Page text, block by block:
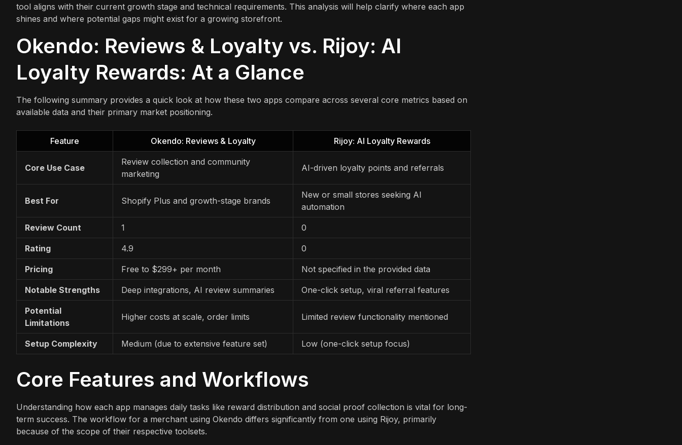
tool aligns with their current growth stage and technical requirements. This analysis will help clarify where each app
shines and where potential gaps might exist for a growing storefront.
Okendo: Reviews & Loyalty vs. Rijoy: AI
Loyalty Rewards: At a Glance
The following summary provides a quick look at how these two apps compare across several core metrics based on
available data and their primary market positioning.
Feature Okendo: Reviews & Loyalty Rijoy: AI Loyalty Rewards
Core Use Case
Review collection and community
marketing
AI-driven loyalty points and referrals
Best For Shopify Plus and growth-stage brands
New or small stores seeking AI
automation
Review Count 1 0
Rating 4.9 0
Pricing Free to $299+ per month Not specified in the provided data
Notable Strengths Deep integrations, AI review summaries One-click setup, viral referral features
Potential
Limitations
Higher costs at scale, order limits Limited review functionality mentioned
Setup Complexity Medium (due to extensive feature set) Low (one-click setup focus)
Core Features and Workflows
Understanding how each app manages daily tasks like reward distribution and social proof collection is vital for long-
term success. The workflow for a merchant using Okendo differs significantly from one using Rijoy, primarily
because of the scope of their respective toolsets.